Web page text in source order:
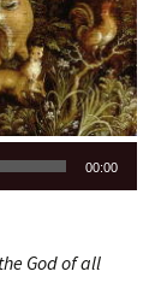
00:00
God of all